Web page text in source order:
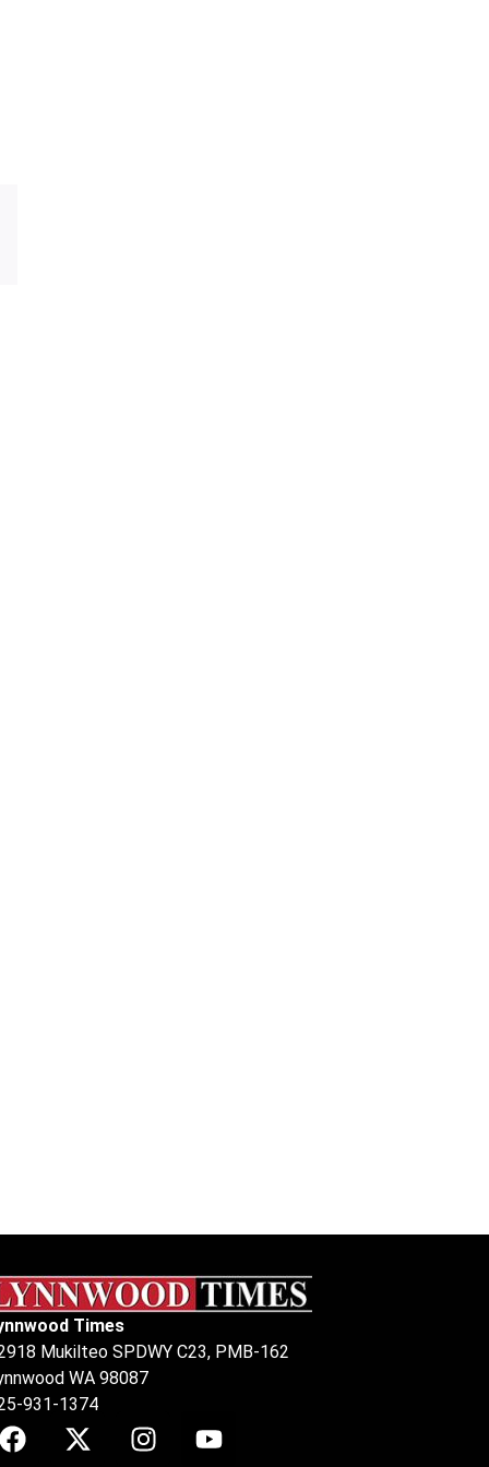
Times
Mukilteo SPDWY C23, PMB-162
WA 98087
931-1374